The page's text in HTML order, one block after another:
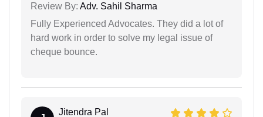
Review By: Adv. Sahil Sharma
Fully Experienced Advocates. They did a lot of
hard work in order to solve my legal issue of
cheque bounce.
Jitendra Pal